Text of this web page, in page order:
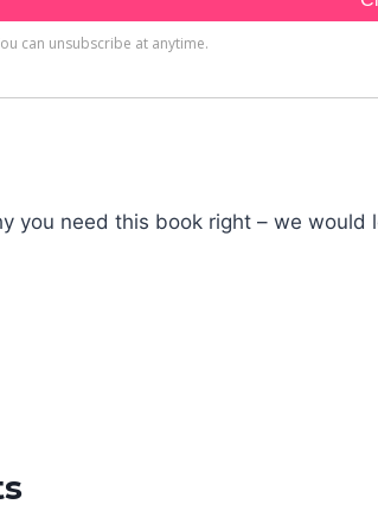
you need this book right – we would